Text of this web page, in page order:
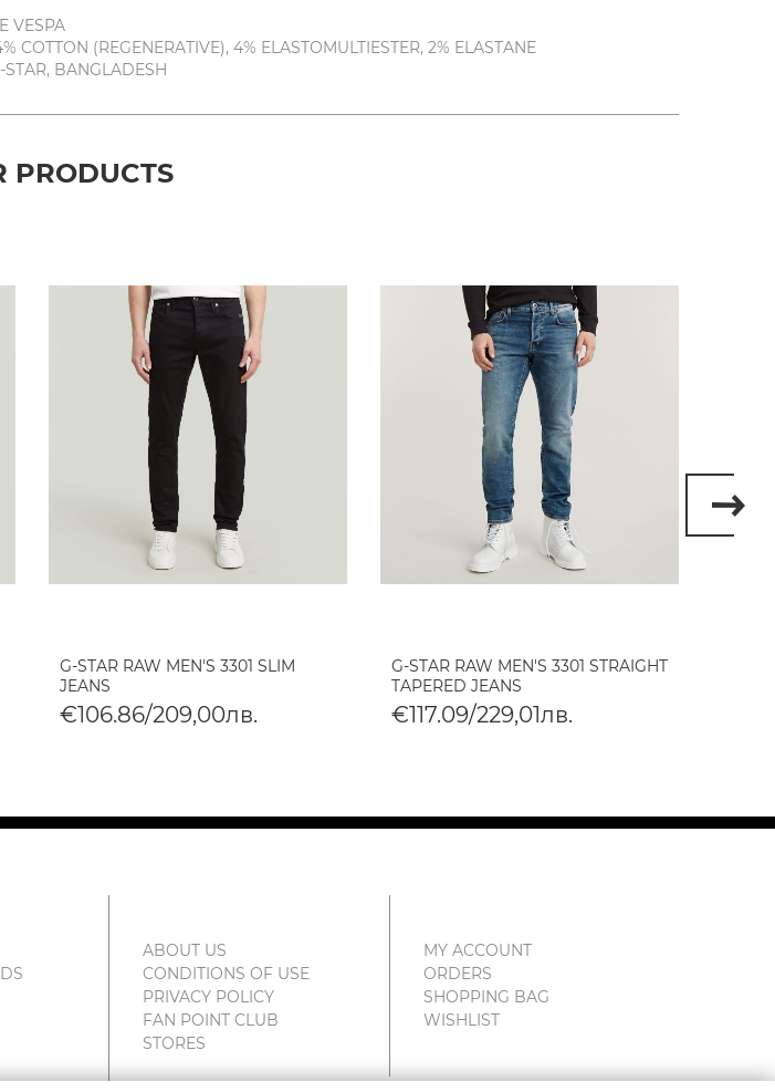
VESPA
COTTON (REGENERATIVE), 4% ELASTOMULTIESTER, 2% ELASTANE
BANGLADESH
PRODUCTS
G-STAR RAW MEN'S 3301 SLIM
JEANS
€106.86/209,00лв.
G-STAR RAW MEN'S 3301 STRAIGHT
TAPERED JEANS
€117.09/229,01лв.
ABOUT US
CONDITIONS OF USE
PRIVACY POLICY
FAN POINT CLUB
STORES
MY ACCOUNT
ORDERS
SHOPPING BAG
WISHLIST